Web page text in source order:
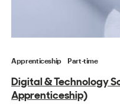
Apprenticeship Part-time
Digital & Technology
Apprenticeship)